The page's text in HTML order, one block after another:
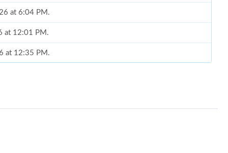
at 6:04 PM.
at 12:01 PM.
at 12:35 PM.
at 12:17 PM.